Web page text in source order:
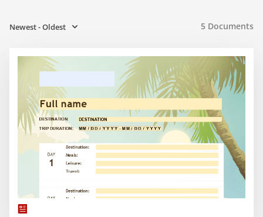
Newest - Oldest 5 Documents